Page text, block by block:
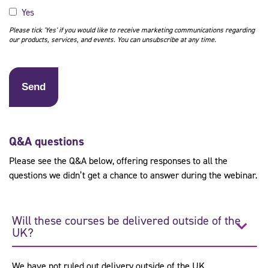
Yes
Please tick 'Yes' if you would like to receive marketing communications regarding
our products, services, and events. You can unsubscribe at any time.
Q&A questions
Please see the Q&A below, offering responses to all the
questions we didn’t get a chance to answer during the webinar.
Will these courses be delivered outside of the
UK?